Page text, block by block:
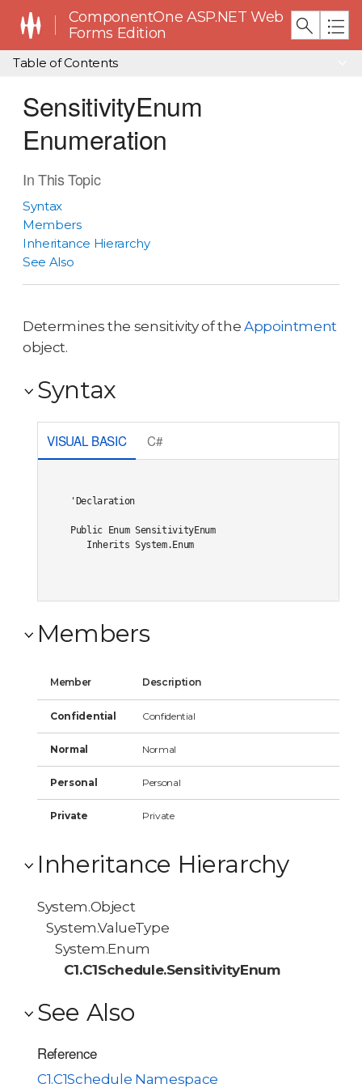
ComponentOne ASP.NET Web
Forms Edition
Table of Contents
SensitivityEnum
Enumeration
In This Topic
Syntax
Members
Inheritance Hierarchy
See Also
Determines the sensitivity of the Appointment
object.
Syntax
VISUAL BASIC C#
'Declaration
Public Enum SensitivityEnum
Inherits System.Enum
Members
Member Description
Confidential Confidential
Normal Normal
Personal Personal
Private Private
Inheritance Hierarchy
System.Object
System.ValueType
System.Enum
C1.C1Schedule.SensitivityEnum
See Also
Reference
C1.C1Schedule Namespace